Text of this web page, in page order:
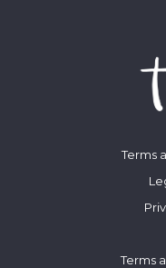
Terms
Terms